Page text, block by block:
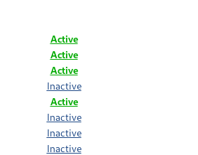
Active
Active
Active
Inactive
Active
Inactive
Inactive
Inactive